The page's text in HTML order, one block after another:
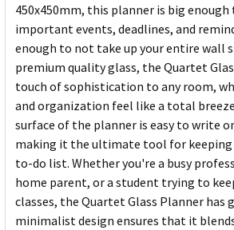
450x450mm, this planner is big
important events, deadlines, and
enough to not take up your entire wall
premium quality glass, the Quartet
touch of sophistication to any room,
and organization feel like a total
surface of the planner is easy to write
making it the ultimate tool for keeping
to-do list. Whether you're a busy
home parent, or a student trying to
classes, the Quartet Glass Planner has
minimalist design ensures that it